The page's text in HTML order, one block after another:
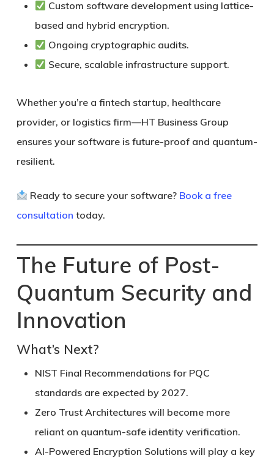
Custom software development using lattice-
based and hybrid encryption.
Ongoing cryptographic audits.
Secure, scalable infrastructure support.
Whether you’re a fintech startup, healthcare
provider, or logistics firm—HT Business Group
ensures your software is future-proof and quantum-
resilient.
Ready to secure your software? Book a free
consultation today.
The Future of Post-
Quantum Security and
Innovation
What’s Next?
NIST Final Recommendationsfor PQC
standards are expected by 2027.
Zero Trust Architectureswill become more
reliant on quantum-safe identity verification.
AI-Powered Encryption Solutionswill play a key